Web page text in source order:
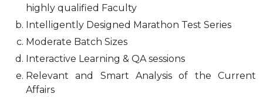
highly qualified Faculty
Intelligently Designed Marathon Test Series
Moderate Batch Sizes
Interactive Learning & QA sessions
Relevant and Smart Analysis of the Current
Affairs